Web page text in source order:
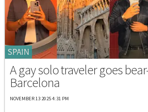
SPAIN
A gay solo traveler goes
Barcelona
NOVEMBER 13 2025 4:31 PM